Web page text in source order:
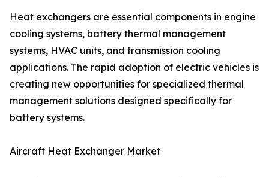
Heat exchangers are essential components in engine
cooling systems, battery thermal management
systems, HVAC units, and transmission cooling
applications. The rapid adoption of electric vehicles is
creating new opportunities for specialized thermal
management solutions designed specifically for
battery systems.
Aircraft Heat Exchanger Market